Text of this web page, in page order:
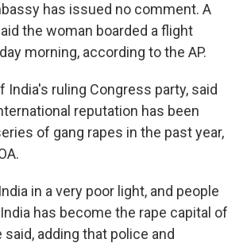
has issued no comment. A
the woman boarded a flight
morning, according to the AP.
India's ruling Congress party, said
reputation has been
of gang rapes in the past year,
in a very poor light, and people
has become the rape capital of
adding that police and